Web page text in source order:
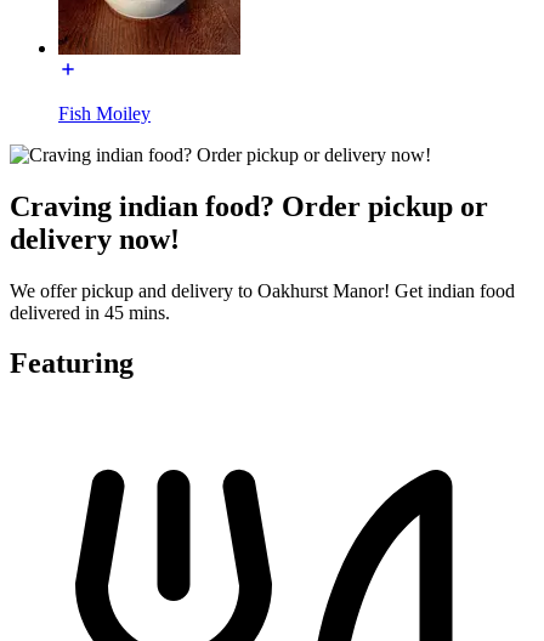
Fish Moiley
Craving indian food? Order pickup or
delivery now!
We offer pickup and delivery to Oakhurst Manor! Get indian food
delivered in 45 mins.
Featuring